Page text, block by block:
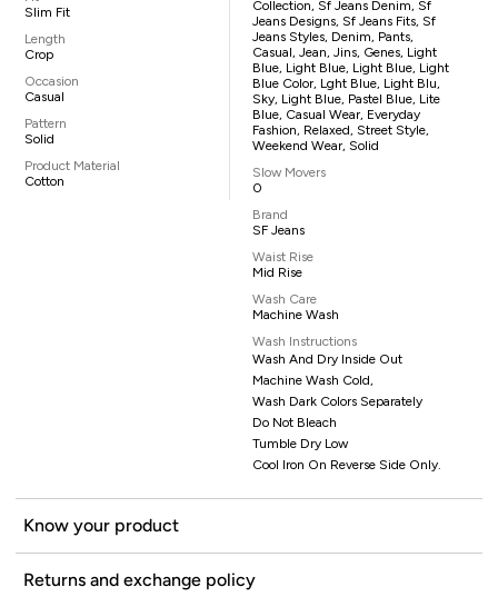
Slim Fit
Length
Crop
Occasion
Casual
Pattern
Solid
Product Material
Cotton
Collection, Sf Jeans Denim, Sf
Jeans Designs, Sf Jeans Fits, Sf
Jeans Styles, Denim, Pants,
Casual, Jean, Jins, Genes, Light
Blue, Light Blue, Light Blue, Light
Blue Color, Lght Blue, Light Blu,
Sky, Light Blue, Pastel Blue, Lite
Blue, Casual Wear, Everyday
Fashion, Relaxed, Street Style,
Weekend Wear, Solid
Slow Movers
0
Brand
SF Jeans
Waist Rise
Mid Rise
Wash Care
Machine Wash
Wash Instructions
Wash And Dry Inside Out
Machine Wash Cold,
Wash Dark Colors Separately
Do Not Bleach
Tumble Dry Low
Cool Iron On Reverse Side Only.
Know your product
Returns and exchange policy